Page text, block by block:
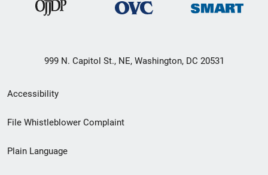
999 N. Capitol St., NE, Washington, DC 20531
Secondary
Footer
menu
Accessibility
File Whistleblower Complaint
Plain Language